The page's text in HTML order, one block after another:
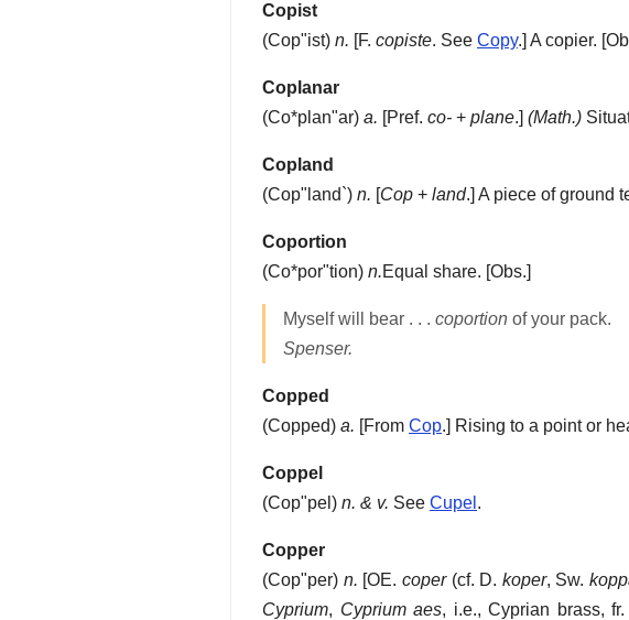
Copist
(Cop"ist) n. [F. copiste. See Copy.] A copier.
Coplanar
(Co*plan"ar) a. [Pref. co- + plane.] (Math.)
Copland
(Cop"land`) n. [Cop + land.] A piece of ground
Coportion
(Co*por"tion) n.Equal share. [Obs.]
Myself will bear . . . coportion of your pack.
Spenser.
Copped
(Copped) a. [From Cop.] Rising to a point or
Coppel
(Cop"pel ) n. & v. See Cupel .
Copper
(Cop"per) n. [OE. coper(cf. D. koper, Sw.
Cyprium, Cyprium aes, i.e., Cyprian brass,